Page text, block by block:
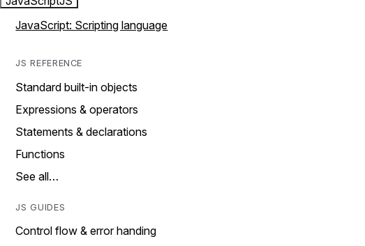
JavaScript: Scripting language
JS REFERENCE
Standard built-in objects
Expressions & operators
Statements & declarations
Functions
See all…
JS GUIDES
Control flow & error handing